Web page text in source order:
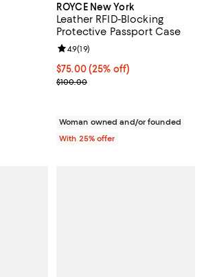
25% off; undefined;
ROYCE New York
Leather RFID-Blocking
Protective Passport Case
Current price $75.00; 25% off;
$75.00(25% off)
; Previous price $100.00;
$100.00
Review rating: 4.9 out of 5; 19
4.9(19)
Woman owned and/or founded
With 25% offer